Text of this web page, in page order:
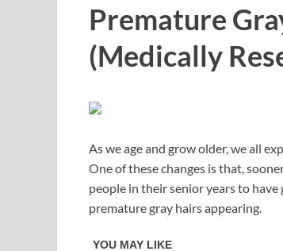
Premature
(Medically
As we age and grow older, we all
One of these changes is that,
people in their senior years to
premature gray hairs appearing.